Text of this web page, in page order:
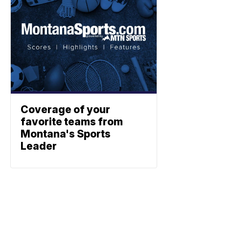
Coverage of your
favorite teams from
Montana's Sports
Leader